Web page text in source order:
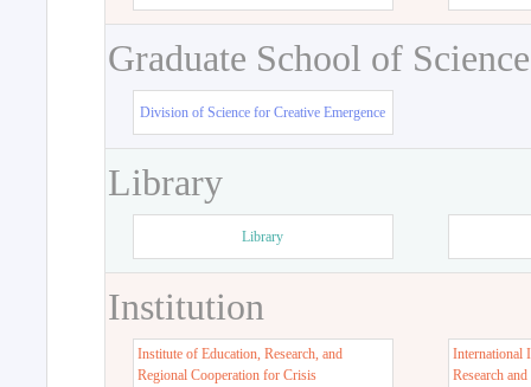
Graduate School of
Division of Science for Creative Emergence
Library
Library
Institution
Institute of Education, Research, and
Regional Cooperation for Crisis
International
Research